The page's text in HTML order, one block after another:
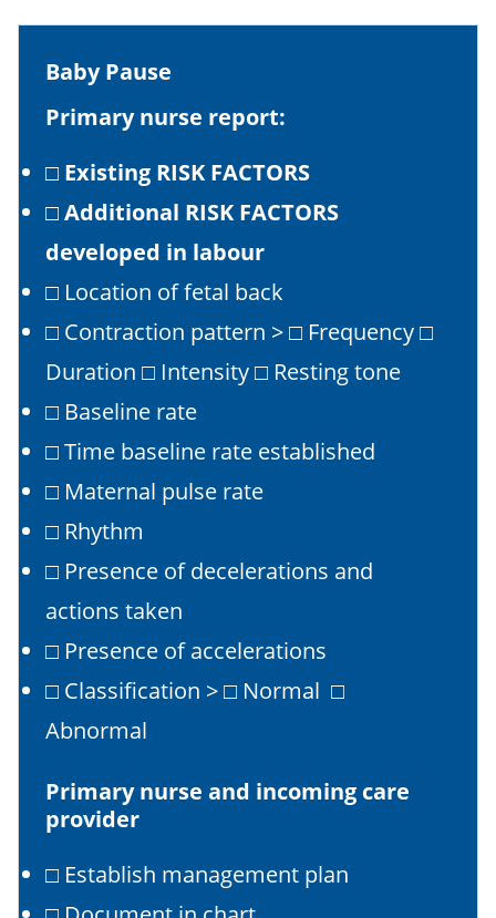
Baby Pause
Primary nurse report:
□ Existing RISK FACTORS
□Additional RISK FACTORS
developed in labour
□ Location of fetal back
□ Contraction pattern > □ Frequency □
Duration □ Intensity □ Resting tone
□ Baseline rate
□ Time baseline rate established
□ Maternal pulse rate
□ Rhythm
□ Presence of decelerations and
actions taken
□ Presence of accelerations
□ Classification > □ Normal □
Abnormal
Primary nurse and incoming care
provider
□ Establish management plan